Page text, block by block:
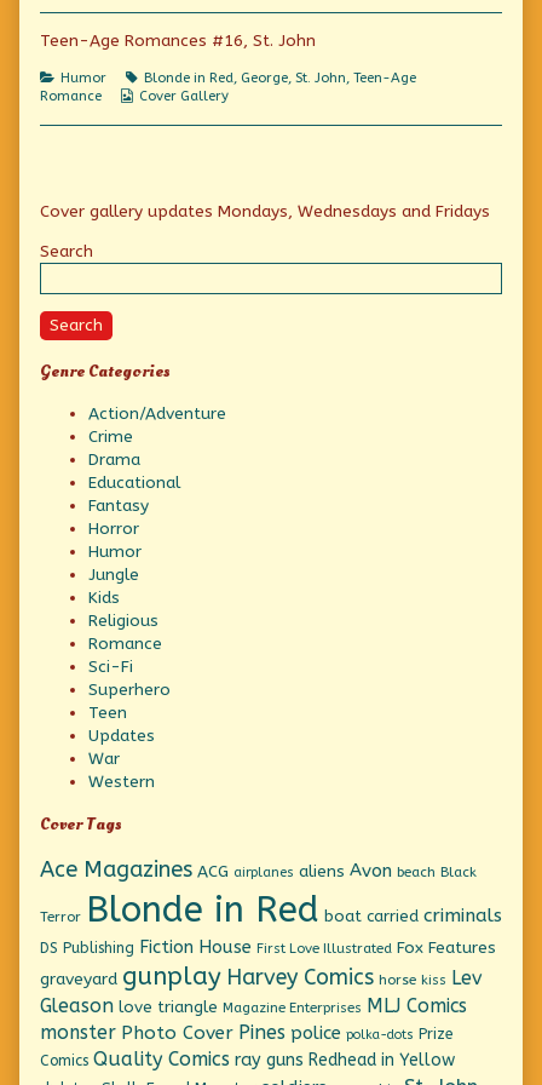
a
of
let
her!”
published
author
“If
wants
to
make
let
make
herself,
her!”
Teen-Age Romances #16, St. John
Categories
Humor Tags
Blonde in Red, George, St. John, Teen-Age
Romance
Webcomic
Cover Gallery
Primary
Sidebar
Cover gallery updates Mondays, Wednesdays and Fridays
Search
Search
Genre Categories
Action/Adventure
Crime
Drama
Educational
Fantasy
Horror
Humor
Jungle
Kids
Religious
Romance
Sci-Fi
Superhero
Teen
Updates
War
Western
Cover Tags
Ace Magazines ACG airplanes aliens Avon beach Black
Terror Blonde in Red boat carried criminals
DS Publishing Fiction House First Love Illustrated Fox Features
graveyard gunplay Harvey Comics horse kiss Lev
Gleason love triangle Magazine Enterprises MLJ Comics
monster Photo Cover Pines police polka-dots Prize
Comics Quality Comics ray guns Redhead in Yellow